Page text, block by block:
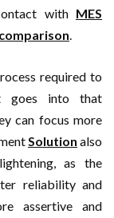
with MES
comparison.
required to
goes into that
can focus more
Solution also
as the
reliability and
assertive and